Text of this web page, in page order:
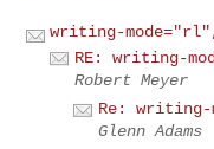
writing-
RE: writing-
Robert Meyer
Re:
Glenn Adams